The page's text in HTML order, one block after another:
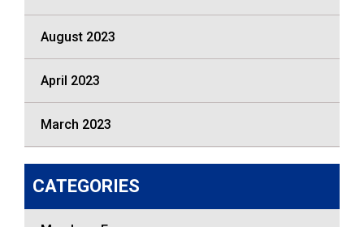
August 2023
April 2023
March 2023
CATEGORIES